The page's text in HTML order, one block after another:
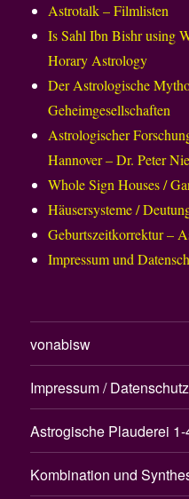
Astrotalk – Filmlisten
Is Sahl Ibn Bishr using
Horary Astrology
Der Astrologische
Geheimgesellschaften
Astrologischer
Hannover – Dr. Peter
Whole Sign Houses /
Häusersysteme /
Geburtszeitkorrektur –
Impressum und
vonabisw
Impressum / Datenschutz
Astrogische Plauderei 1-
Kombination und